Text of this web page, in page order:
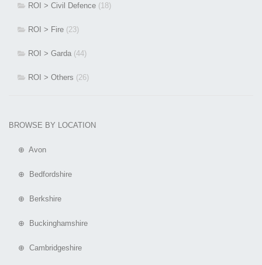
ROI > Civil Defence (18)
ROI > Fire (23)
ROI > Garda (44)
ROI > Others (26)
BROWSE BY LOCATION
⊕ Avon
⊕ Bedfordshire
⊕ Berkshire
⊕ Buckinghamshire
⊕ Cambridgeshire